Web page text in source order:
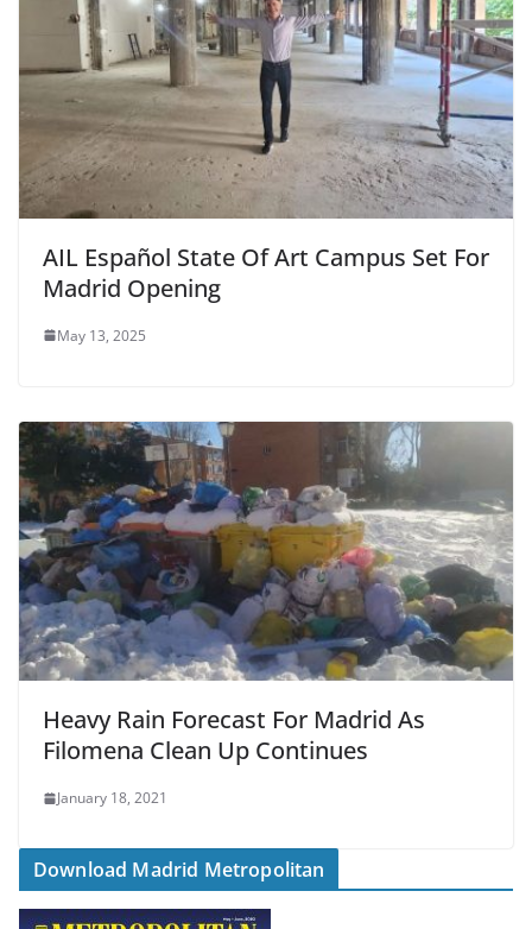
AIL Español State Of Art Campus Set For
Madrid Opening
May 13, 2025
Heavy Rain Forecast For Madrid As
Filomena Clean Up Continues
January 18, 2021
Download Madrid Metropolitan